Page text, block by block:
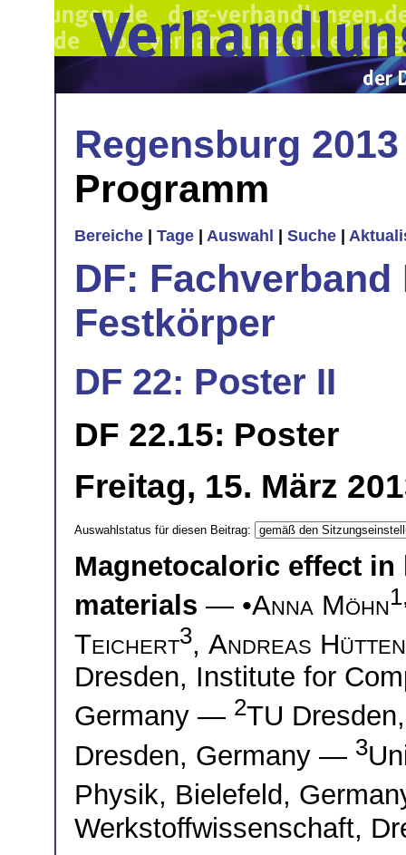
Regensburg 2013
Programm
Bereiche Tage Auswahl Suche
DF:
Festkörper
DF 22: Poster II
DF 22.15: Poster
Freitag, 15. März
Auswahlstatus für diesen Beitrag:
Magnetocaloric effect
materials — •Anna Möhn
Teichert3, Andreas Hütten
Dresden, Institute for
Germany — 2TU
Dresden, Germany — 3
Physik, Bielefeld,
Werkstoffwissenschaft,